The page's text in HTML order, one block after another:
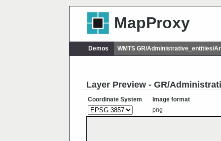
MapProxy
Demos WMTS GR/Administrative_entities/
Layer Preview - GR/
Coordinate System
Image format
png